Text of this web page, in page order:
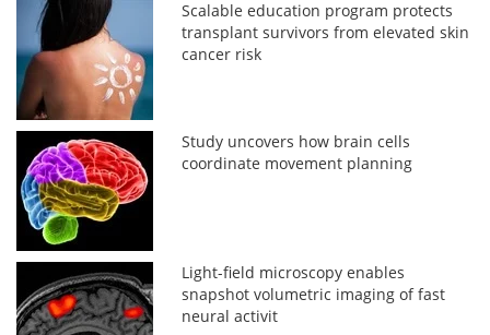
Scalable education program protects
transplant survivors from elevated skin
cancer risk
Study uncovers how brain cells
coordinate movement planning
Light-field microscopy enables
snapshot volumetric imaging of fast
neural activit